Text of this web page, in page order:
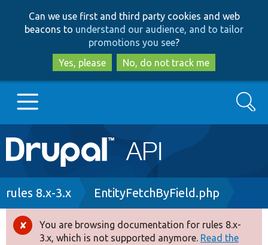
to
main
content
to
search
Can we use first and third party cookies and web
beacons to understand our audience, and to tailor
promotions you see?
Yes, please
No, do not track me
Main
navigation
Go to Drupal.org
Drupal 8+
Search
Breadcrumb
rules 8.x-3.x EntityFetchByField.php
Error
You are browsing documentation for rules 8.x-
3.x, which is not supported anymore. Read the